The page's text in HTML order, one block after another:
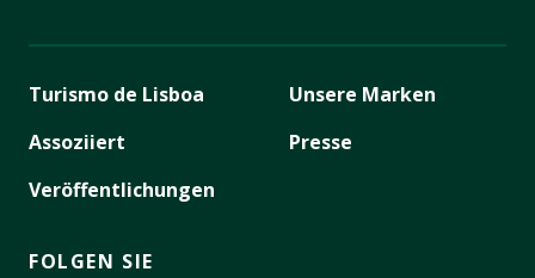
Turismo de Lisboa
Assoziiert
Veröffentlichungen
Unsere Marken
Presse
FOLGEN SIE